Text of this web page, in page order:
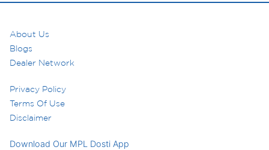
About Us
Blogs
Dealer Network
Privacy Policy
Terms Of Use
Disclaimer
Download Our MPL Dosti App